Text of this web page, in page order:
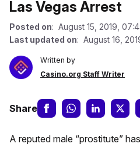
Las Vegas Arrest
Posted on: August 15, 2019,
Last updated on: August 16,
Written by
Casino.org Staff Writer
Share
A reputed male “prostitute”